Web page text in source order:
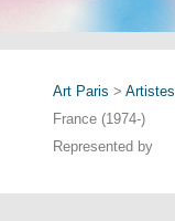
Art Paris > Artistes
France (1974-)
Represented by